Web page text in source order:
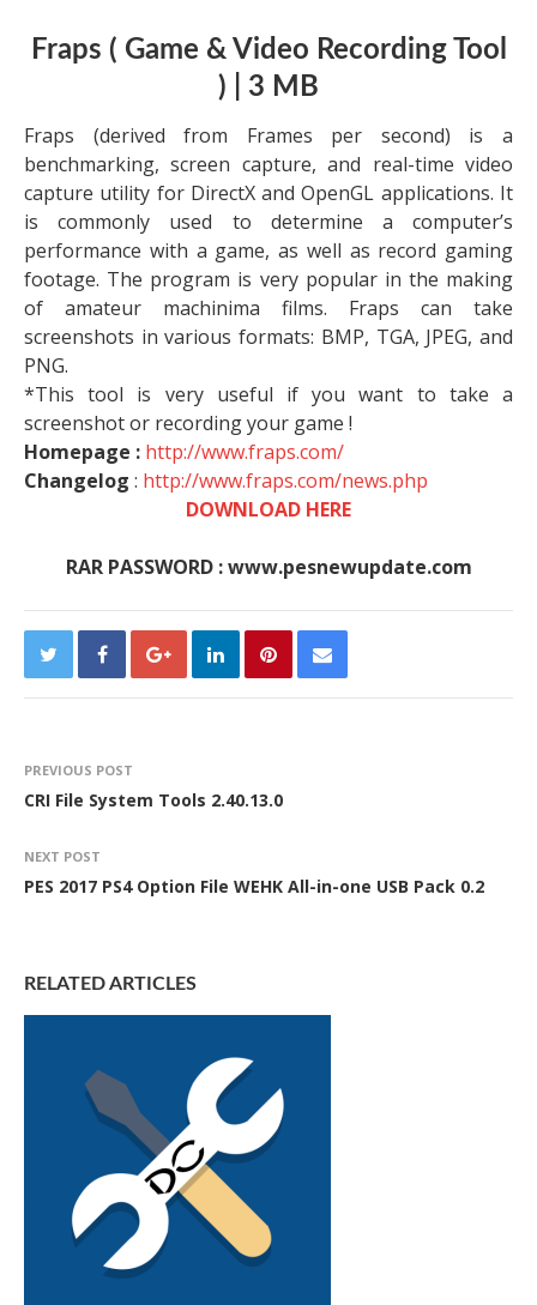
Fraps ( Game & Video Recording Tool
) | 3 MB
Fraps (derived from Frames per second) is a
benchmarking, screen capture, and real-time video
capture utility for DirectX and OpenGL applications. It
is commonly used to determine a computer’s
performance with a game, as well as record gaming
footage. The program is very popular in the making
of amateur machinima films. Fraps can take
screenshots in various formats: BMP, TGA, JPEG, and
PNG.
*This tool is very useful if you want to take a
screenshot or recording your game !
Homepage : http://www.fraps.com/
Changelog : http://www.fraps.com/news.php
DOWNLOAD HERE
RAR PASSWORD : www.pesnewupdate.com
PREVIOUS POST
CRI File System Tools 2.40.13.0
NEXT POST
PES 2017 PS4 Option File WEHK All-in-one USB Pack 0.2
RELATED ARTICLES